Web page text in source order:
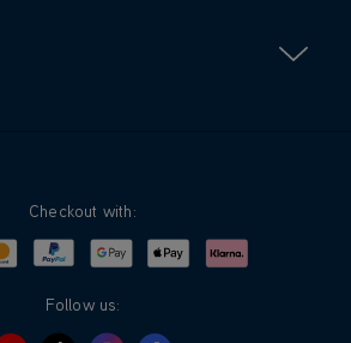
Checkout with:
PayPalGoogle PayApple PayKlarna
Follow us: